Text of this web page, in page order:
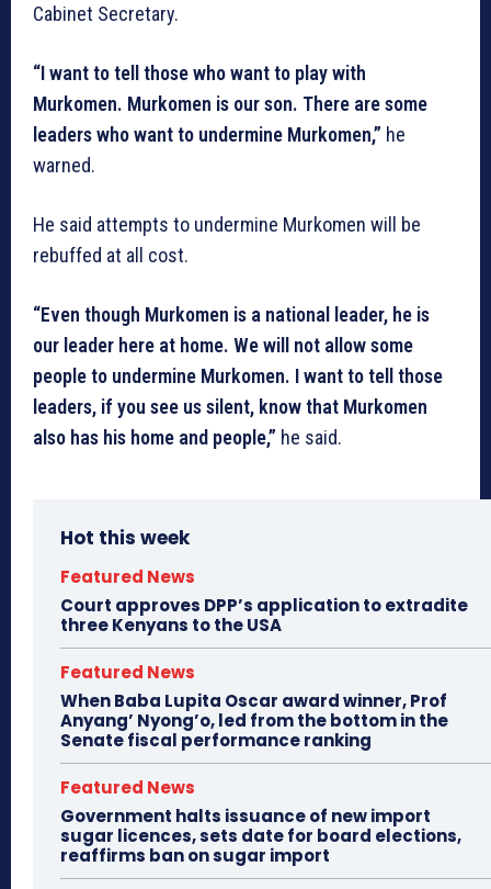
Cabinet Secretary.
“I want to tell those who want to play with
Murkomen. Murkomen is our son. There are some
leaders who want to undermine Murkomen,” he
warned.
He said attempts to undermine Murkomen will be
rebuffed at all cost.
“Even though Murkomen is a national leader, he is
our leader here at home. We will not allow some
people to undermine Murkomen. I want to tell those
leaders, if you see us silent, know that Murkomen
also has his home and people,” he said.
Hot this week
Featured News
Court approves DPP’s application to extradite
three Kenyans to the USA
Featured News
When Baba Lupita Oscar award winner, Prof
Anyang’ Nyong’o, led from the bottom in the
Senate fiscal performance ranking
Featured News
Government halts issuance of new import
sugar licences, sets date for board elections,
reaffirms ban on sugar import